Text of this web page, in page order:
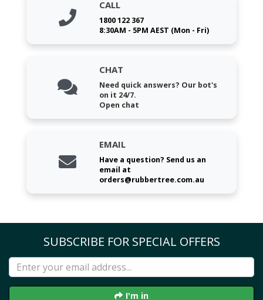
CALL
1800 122 367
8:30AM - 5PM AEST (Mon - Fri)
CHAT
Need quick answers? Our bot's
on it 24/7.
Open chat
EMAIL
Have a question? Send us an
email at
orders@rubbertree.com.au
SUBSCRIBE FOR SPECIAL OFFERS
I'm in